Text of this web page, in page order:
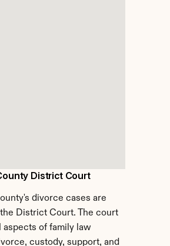
District Court
divorce cases are
District Court. The court
aspects of family law
custody, support, and